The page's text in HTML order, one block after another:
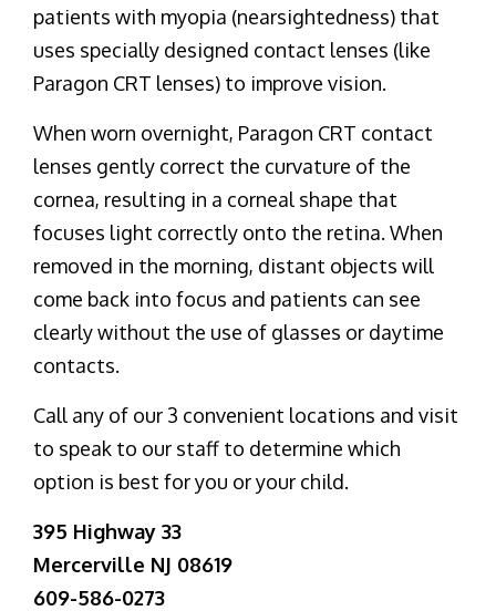
patients with myopia (nearsightedness) that
uses specially designed contact lenses (like
Paragon CRT lenses) to improve vision.
When worn overnight, Paragon CRT contact
lenses gently correct the curvature of the
cornea, resulting in a corneal shape that
focuses light correctly onto the retina. When
removed in the morning, distant objects will
come back into focus and patients can see
clearly without the use of glasses or daytime
contacts.
Call any of our 3 convenient locations and visit
to speak to our staff to determine which
option is best for you or your child.
395 Highway 33
Mercerville NJ 08619
609-586-0273